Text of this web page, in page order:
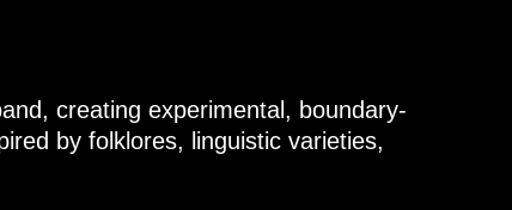
creating experimental, boundary-
by folklores, linguistic varieties,